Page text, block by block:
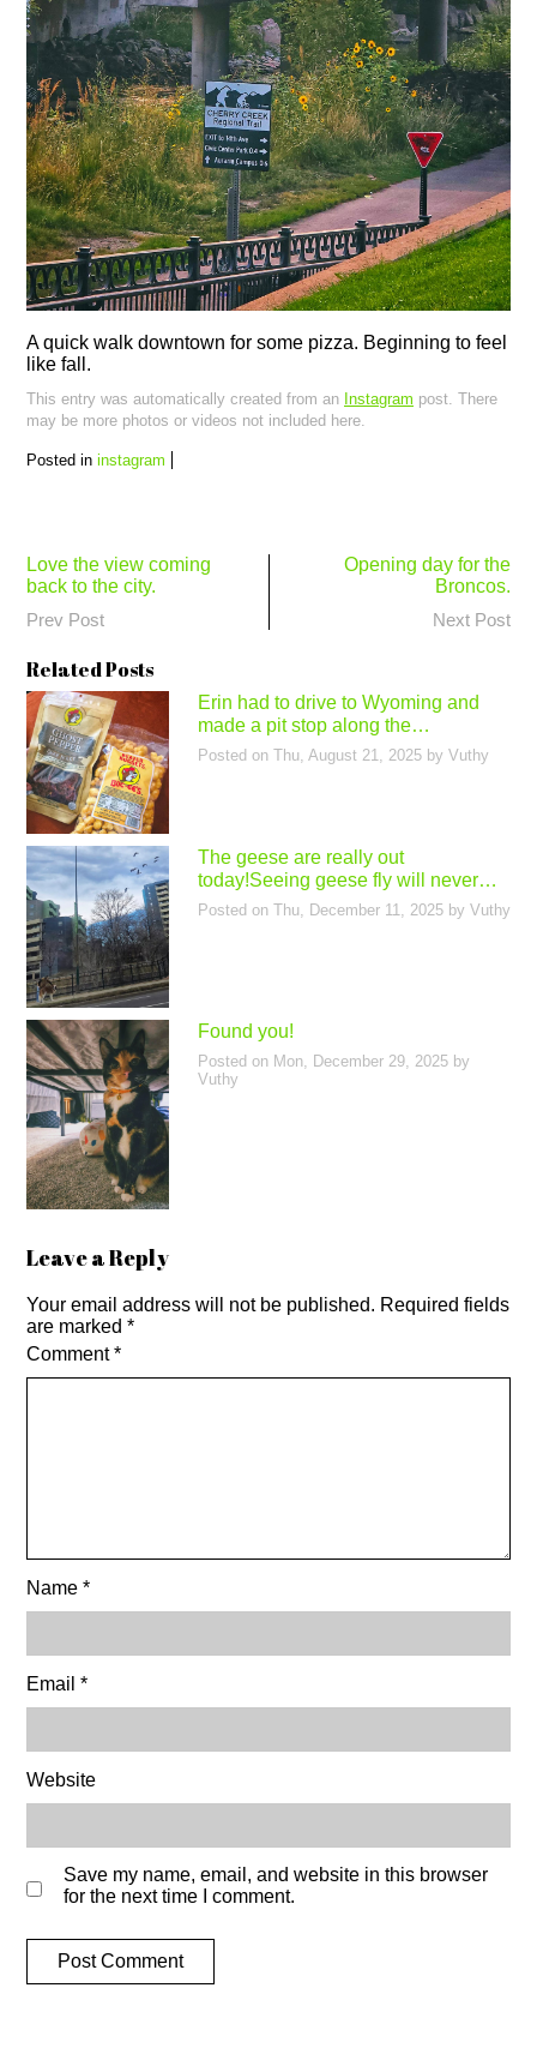
A quick walk downtown for some pizza. Beginning to feel
like fall.
This entry was automatically created from an Instagram post. There
may be more photos or videos not included here.
Posted in instagram
Post
navigation
Love the view coming
back to the city.
Prev Post
Opening day for the
Broncos.
Next Post
Related Posts
Erin had to drive to Wyoming and
made a pit stop along the…
Posted on Thu, August 21, 2025by Vuthy
The geese are really out
today!Seeing geese fly will never…
Posted on Thu, December 11, 2025by Vuthy
Found you!
Posted on Mon, December 29, 2025by
Vuthy
Leave a Reply
Your email address will not be published. Required fields
are marked *
Comment*
Name *
Email *
Website
Save my name, email, and website in this browser
for the next time I comment.